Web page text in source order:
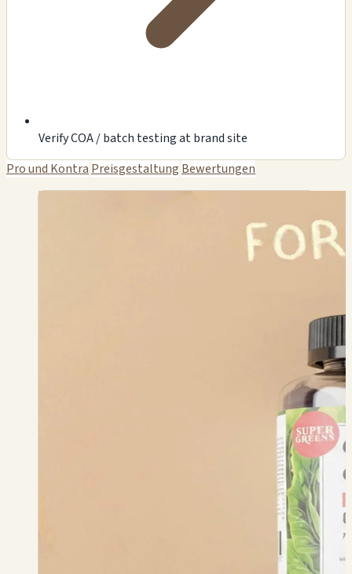
Verify COA / batch testing at brand site
Pro und Kontra Preisgestaltung Bewertungen